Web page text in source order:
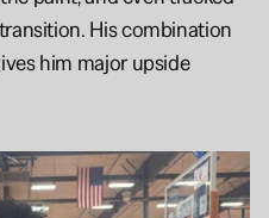
His combination
him major upside